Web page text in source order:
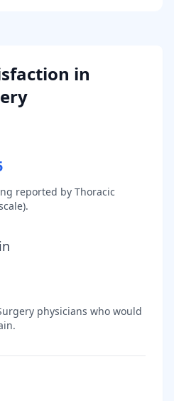
in
reported by Thoracic
physicians who would